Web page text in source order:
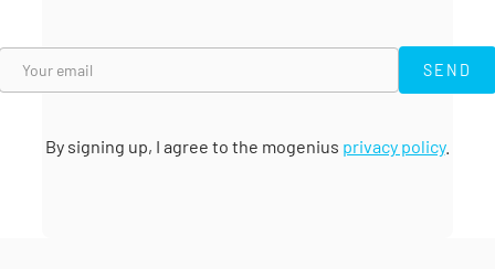
SEND
By signing up, I agree to the mogenius privacy policy.